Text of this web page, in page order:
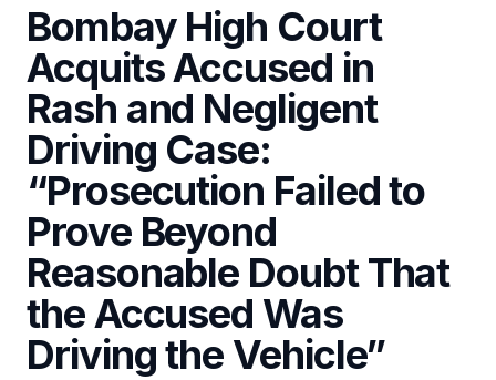
Bombay High Court
Acquits Accused in
Rash and Negligent
Driving Case:
“Prosecution Failed to
Prove Beyond
Reasonable Doubt That
the Accused Was
Driving the Vehicle”